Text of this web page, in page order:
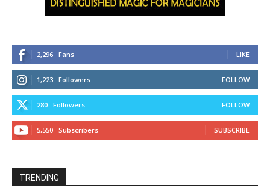
2,296 Fans LIKE
1,223 Followers FOLLOW
280 Followers FOLLOW
5,550 Subscribers SUBSCRIBE
TRENDING